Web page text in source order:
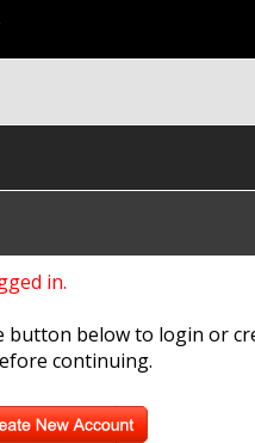
in.
button below to login or
continuing.